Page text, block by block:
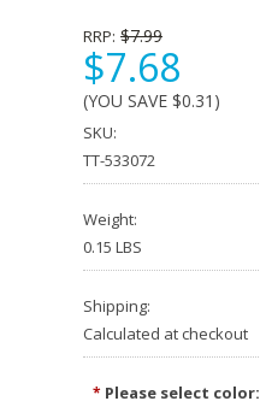
RRP: $7.99
$7.68
(YOU SAVE $0.31 )
SKU:
TT-533072
Weight:
0.15 LBS
Shipping:
Calculated at checkout
* Please select color: